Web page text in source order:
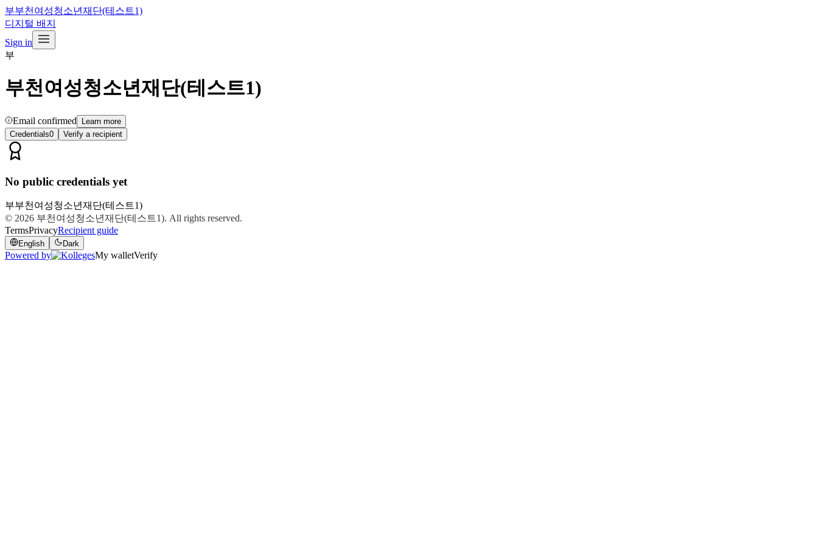
부부천여성청소년재단(테스트1)
디지털 배지
Sign in
부
부천여성청소년재단(테스트1)
Email confirmed
Learn more
Credentials0 Verify a recipient
No public credentials yet
부부천여성청소년재단(테스트1)
© 2026 부천여성청소년재단(테스트1). All rights reserved.
TermsPrivacyRecipient guide
English Dark
Powered by My walletVerify